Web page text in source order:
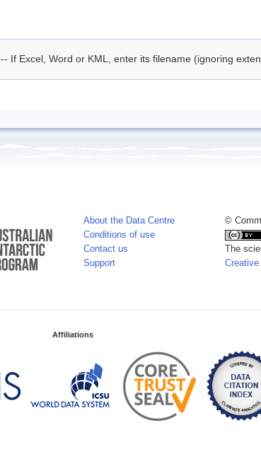
-- If Excel, Word or KML, enter its filename (ignoring
About the Data Centre
Conditions of use
Contact us
Support
©
The
Affiliations